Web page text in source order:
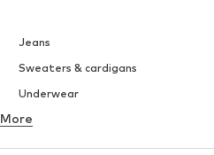
Jeans
Sweaters & cardigans
Underwear
Button-up shirts
Suits & jackets
More